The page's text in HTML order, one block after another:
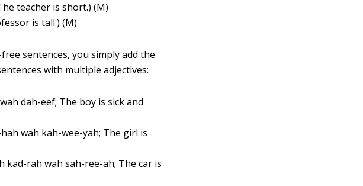
teacher is short.) (M)
is tall.) (M)
sentences, you simply add the
with multiple adjectives:
dah-eef; The boy is sick and
wah kah-wee-yah; The girl is
kad-rah wah sah-ree-ah; The car is